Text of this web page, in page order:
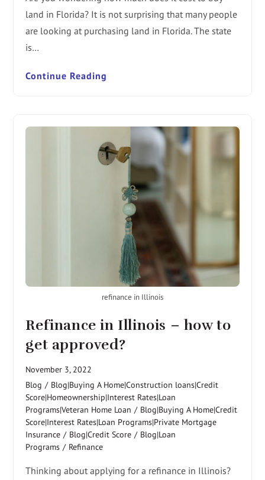
land in Florida? It is not surprising that many people
are looking at purchasing land in Florida. The state
is…
Continue Reading
refinance in Illinois
Refinance in Illinois – how to
get approved?
November 3, 2022
Blog / Blog|Buying A Home|Construction loans|Credit
Score|Homeownership|Interest Rates|Loan
Programs|Veteran Home Loan / Blog|Buying A Home|Credit
Score|Interest Rates|Loan Programs|Private Mortgage
Insurance / Blog|Credit Score / Blog|Loan
Programs / Refinance
Thinking about applying for a refinance in Illinois?